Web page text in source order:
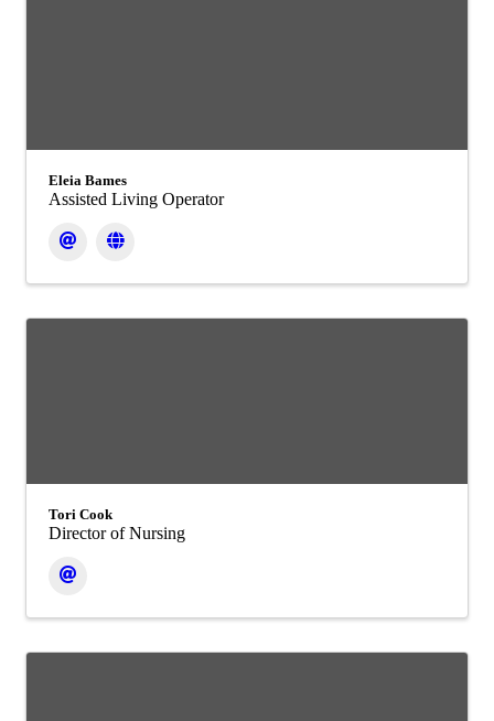
Eleia Bames
Assisted Living Operator
Tori Cook
Director of Nursing